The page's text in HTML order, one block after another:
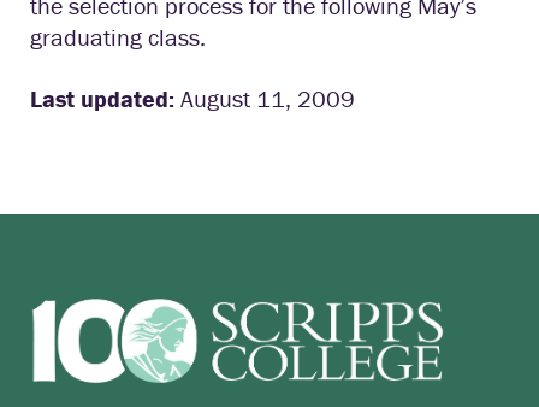
graduating class.
Last updated: August 11, 2009